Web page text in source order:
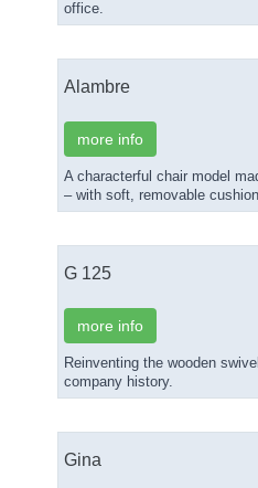
office.
Alambre
more info
A characterful chair model
– with soft, removable
G 125
more info
Reinventing the wooden
company history.
Gina